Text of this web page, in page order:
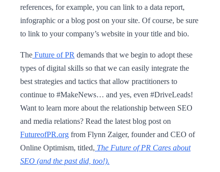
references, for example, you can link to a data report,
infographic or a blog post on your site. Of course, be sure
to link to your company’s website in your title and bio.
The Future of PR demands that we begin to adopt these
types of digital skills so that we can easily integrate the
best strategies and tactics that allow practitioners to
continue to #MakeNews… and yes, even #DriveLeads!
Want to learn more about the relationship between SEO
and media relations? Read the latest blog post on
FutureofPR.org from Flynn Zaiger, founder and CEO of
Online Optimism, titled, The Future of PR Cares about
SEO (and the past did, too!).